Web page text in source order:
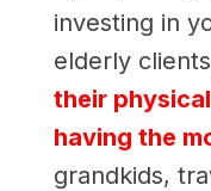
investing in
elderly
their
having the
grandkids,